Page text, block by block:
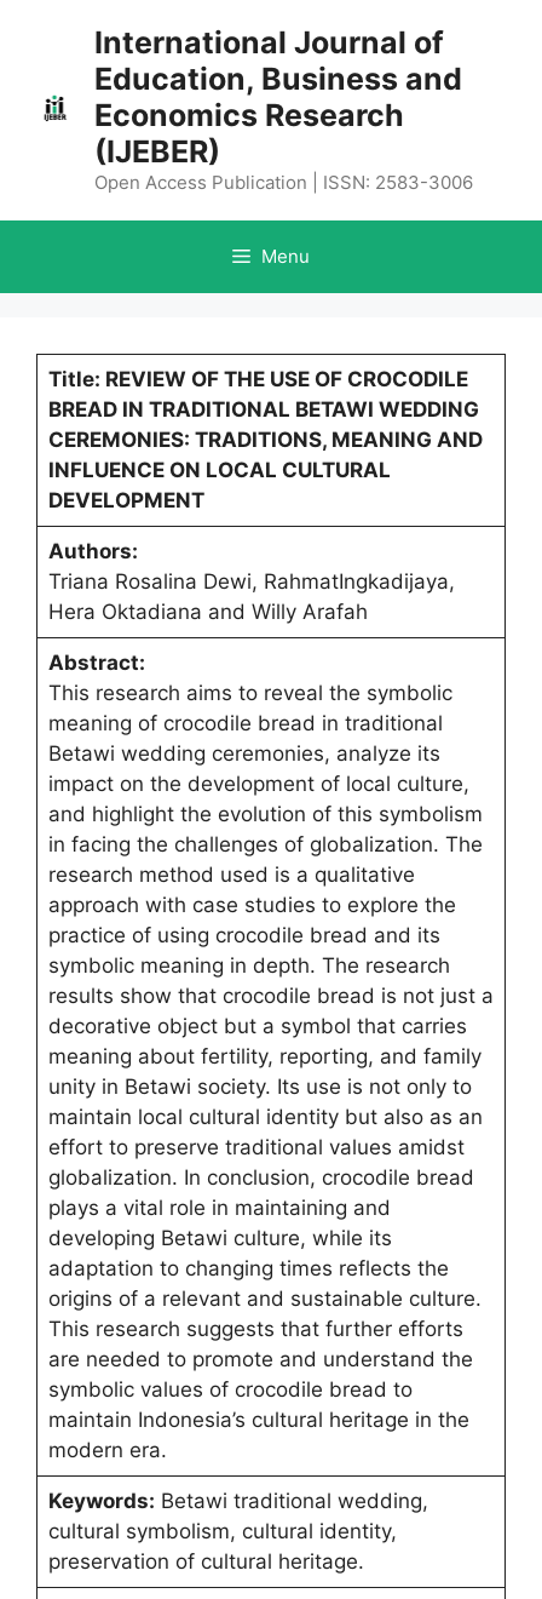
International Journal of
Education, Business and
Economics Research
(IJEBER)
Open Access Publication | ISSN: 2583-3006
Menu
Title: REVIEW OF THE USE OF CROCODILE
BREAD IN TRADITIONAL BETAWI WEDDING
CEREMONIES: TRADITIONS, MEANING AND
INFLUENCE ON LOCAL CULTURAL
DEVELOPMENT
Authors:
Triana Rosalina Dewi, RahmatIngkadijaya,
Hera Oktadiana and Willy Arafah
Abstract:
This research aims to reveal the symbolic
meaning of crocodile bread in traditional
Betawi wedding ceremonies, analyze its
impact on the development of local culture,
and highlight the evolution of this symbolism
in facing the challenges of globalization. The
research method used is a qualitative
approach with case studies to explore the
practice of using crocodile bread and its
symbolic meaning in depth. The research
results show that crocodile bread is not just a
decorative object but a symbol that carries
meaning about fertility, reporting, and family
unity in Betawi society. Its use is not only to
maintain local cultural identity but also as an
effort to preserve traditional values amidst
globalization. In conclusion, crocodile bread
plays a vital role in maintaining and
developing Betawi culture, while its
adaptation to changing times reflects the
origins of a relevant and sustainable culture.
This research suggests that further efforts
are needed to promote and understand the
symbolic values of crocodile bread to
maintain Indonesia’s cultural heritage in the
modern era.
Keywords: Betawi traditional wedding,
cultural symbolism, cultural identity,
preservation of cultural heritage.